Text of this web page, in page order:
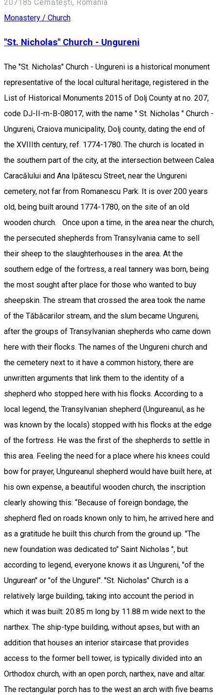
207185 Cernătești, Romania
Monastery / Church
"St. Nicholas" Church - Ungureni
The "St. Nicholas" Church - Ungureni is a historical monument
representative of the local cultural heritage, registered in the
List of Historical Monuments 2015 of Dolj County at no. 207,
code DJ-II-m-B-08017, with the name " St. Nicholas " Church -
Ungureni, Craiova municipality, Dolj county, dating the end of
the XVIIIth century, ref. 1774-1780. The church is located in
the southern part of the city, at the intersection between Calea
Caracălului and Ana Ipătescu Street, near the Ungureni
cemetery, not far from Romanescu Park. It is over 200 years
old, being built around 1774-1780, on the site of an old
wooden church. Once upon a time, in the area near the church,
the persecuted shepherds from Transylvania came to sell
their sheep to the slaughterhouses in the area. At the
southern edge of the fortress, a real tannery was born, being
the most sought after place for those who wanted to buy
sheepskin. The stream that crossed the area took the name
of the Tăbăcarilor stream, and the slum became Ungureni,
after the groups of Transylvanian shepherds who came down
here with their flocks. The names of the Ungureni church and
the cemetery next to it have a common history, there are
unwritten arguments that link them to the identity of a
shepherd who stopped here with his flocks. According to a
local legend, the Transylvanian shepherd (Ungureanul, as he
was known by the locals) stopped with his flocks at the edge
of the fortress. He was the first of the shepherds to settle in
this area. Feeling the need for a place where his knees could
bow for prayer, Ungureanul shepherd would have built here, at
his own expense, a beautiful wooden church, the inscription
clearly showing this: “Because of foreign bondage, the
shepherd fled on roads known only to him, he arrived here and
as a gratitude he built this church from the ground up. "The
new foundation was dedicated to" Saint Nicholas ", but
according to legend, everyone knows it as Ungureni, "of the
Ungurean" or "of the Ungurel". "St. Nicholas" Church is a
relatively large building, taking into account the period in
which it was built: 20.85 m long by 11.88 m wide next to the
narthex. The ship-type building, without apses, but with an
addition that houses an interior staircase that provides
access to the former bell tower, is typically divided into an
Orthodox church, with an open porch, narthex, nave and altar.
The rectangular porch has to the west an arch with five beams